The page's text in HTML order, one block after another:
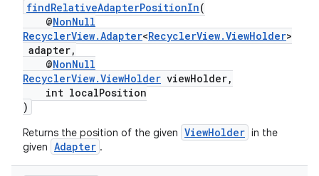
findRelativeAdapterPositionIn(
@NonNull
RecyclerView.Adapter<RecyclerView.ViewHolder>
adapter,
@NonNull
RecyclerView.ViewHolder viewHolder,
int localPosition
)
Returns the position of the given ViewHolder in the
given Adapter .